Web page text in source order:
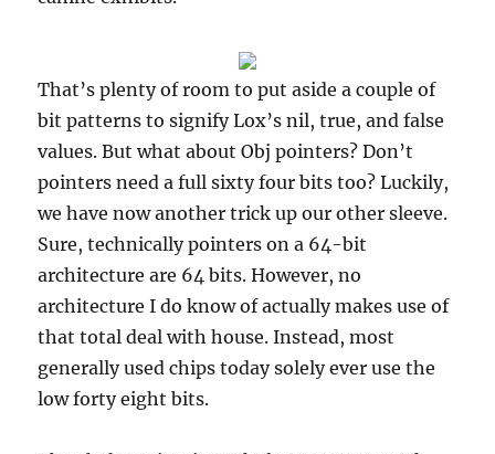
That’s plenty of room to put aside a couple of
bit patterns to signify Lox’s nil, true, and false
values. But what about Obj pointers? Don’t
pointers need a full sixty four bits too? Luckily,
we have now another trick up our other sleeve.
Sure, technically pointers on a 64-bit
architecture are 64 bits. However, no
architecture I do know of actually makes use of
that total deal with house. Instead, most
generally used chips today solely ever use the
low forty eight bits.